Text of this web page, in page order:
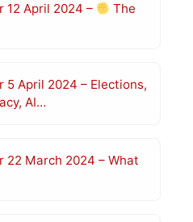
12 April 2024 –
The
5 April 2024 – Elections,
AI…
22 March 2024 – What